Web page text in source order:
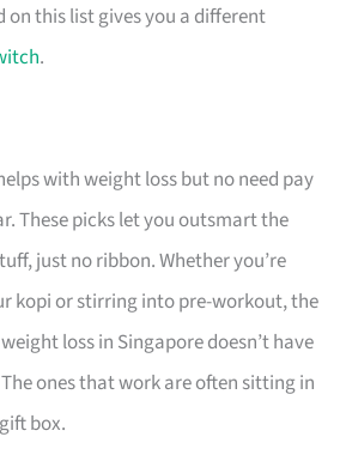
on this list gives you a different
.
with weight loss but no need pay
These picks let you outsmart the
just no ribbon. Whether you’re
kopi or stirring into pre-workout, the
loss in Singapore doesn’t have
ones that work are often sitting in
box.